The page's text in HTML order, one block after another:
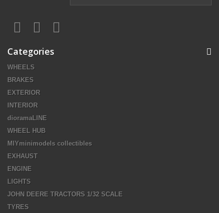
Categories
WHEELS
BRAKES
EXTERIOR
INTERIOR
dioramaLINE
WHEEL HUB
MIYminimodels collectibles
EXHAUST
ENGINE
LIGHTS
JOHN DEERE TRACTORS 1/32 SCALE
TYRES